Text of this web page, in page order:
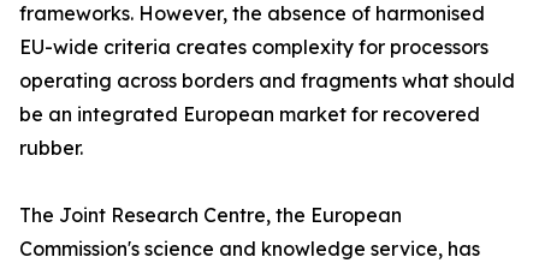
frameworks. However, the absence of harmonised
EU-wide criteria creates complexity for processors
operating across borders and fragments what should
be an integrated European market for recovered
rubber.
The Joint Research Centre, the European
Commission's science and knowledge service, has